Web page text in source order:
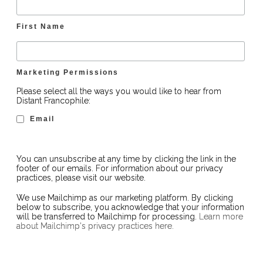
First Name
Marketing Permissions
Please select all the ways you would like to hear from
Distant Francophile:
Email
You can unsubscribe at any time by clicking the link in the
footer of our emails. For information about our privacy
practices, please visit our website.
We use Mailchimp as our marketing platform. By clicking
below to subscribe, you acknowledge that your information
will be transferred to Mailchimp for processing.
Learn more
about Mailchimp's privacy practices here.